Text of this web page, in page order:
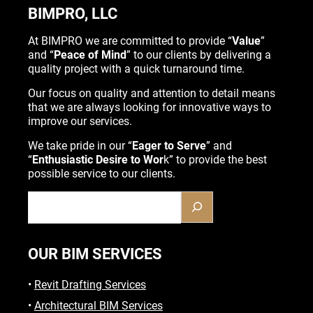
BIMPRO, LLC
At BIMPRO we are committed to provide “Value”
and “Peace of Mind” to our clients by delivering a
quality project with a quick turnaround time.
Our focus on quality and attention to detail means
that we are always looking for innovative ways to
improve our services.
We take pride in our “Eager to Serve” and
“Enthusiastic Desire to Work” to provide the best
possible service to our clients.
OUR BIM SERVICES
• Revit Drafting Services
• Architectural BIM Services